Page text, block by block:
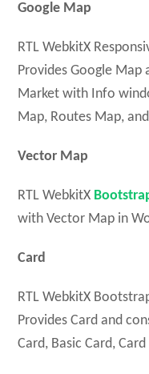
Google Map
RTL WebkitX
Provides Google Map
Market with Info
Map, Routes Map,
Vector Map
RTL WebkitX
with Vector Map in
Card
RTL WebkitX
Provides Card and
Card, Basic Card,